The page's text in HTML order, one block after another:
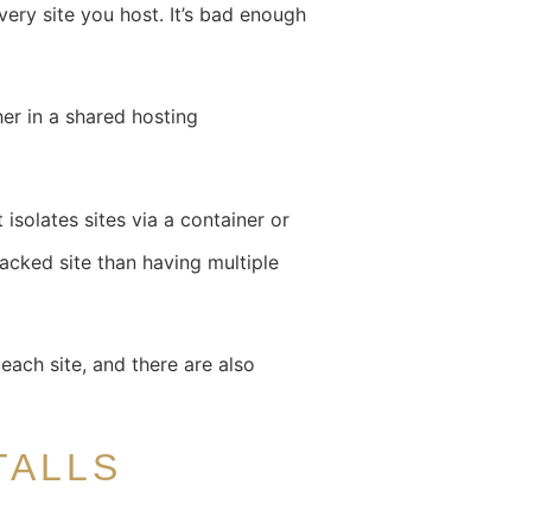
site you host. It’s bad enough
in a shared hosting
isolates sites via a container or
site than having multiple
site, and there are also